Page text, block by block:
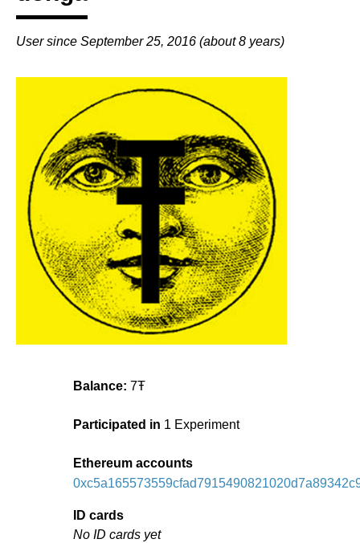
User since September 25, 2016 (about 8 years)
Balance: 7Ŧ
Participated in 1 Experiment
Ethereum accounts
ID cards
No ID cards yet